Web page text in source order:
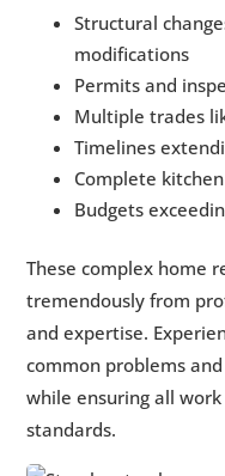
Structural
modifications
Permits and
Multiple trades
Timelines
Complete
Budgets
These complex home
tremendously from
and expertise.
common problems
while ensuring all
standards.